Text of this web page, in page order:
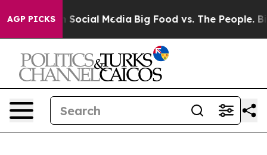
AGP PICKSon Social Media Big Food vs. The People.